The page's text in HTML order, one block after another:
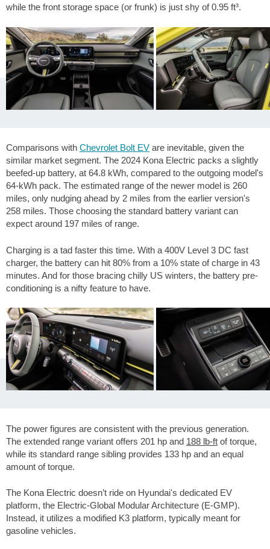
while the front storage space (or frunk) is just shy of0.95 ft³.
Comparisons with Chevrolet Bolt EV are inevitable, given the
similar market segment. The 2024 Kona Electric packs a slightly
beefed-up battery, at 64.8 kWh, compared to the outgoing model's
64-kWh pack. The estimated range of the newer model is 260
miles, only nudging ahead by 2 miles from the earlier version's
258 miles. Those choosing the standard battery variant can
expect around 197 miles of range.
Charging is a tad faster this time. With a 400V Level 3 DC fast
charger, the battery can hit 80% from a 10% state of charge in 43
minutes. And for those bracing chilly US winters, the battery pre-
conditioning is a nifty feature to have.
The power figures are consistent with the previous generation.
The extended range variant offers 201 hp and 188 lb-ft of torque,
while its standard range sibling provides 133 hp and an equal
amount of torque.
The Kona Electric doesn’t ride on Hyundai's dedicated EV
platform, the Electric-Global Modular Architecture (E-GMP).
Instead, it utilizes a modified K3 platform, typically meant for
gasoline vehicles.